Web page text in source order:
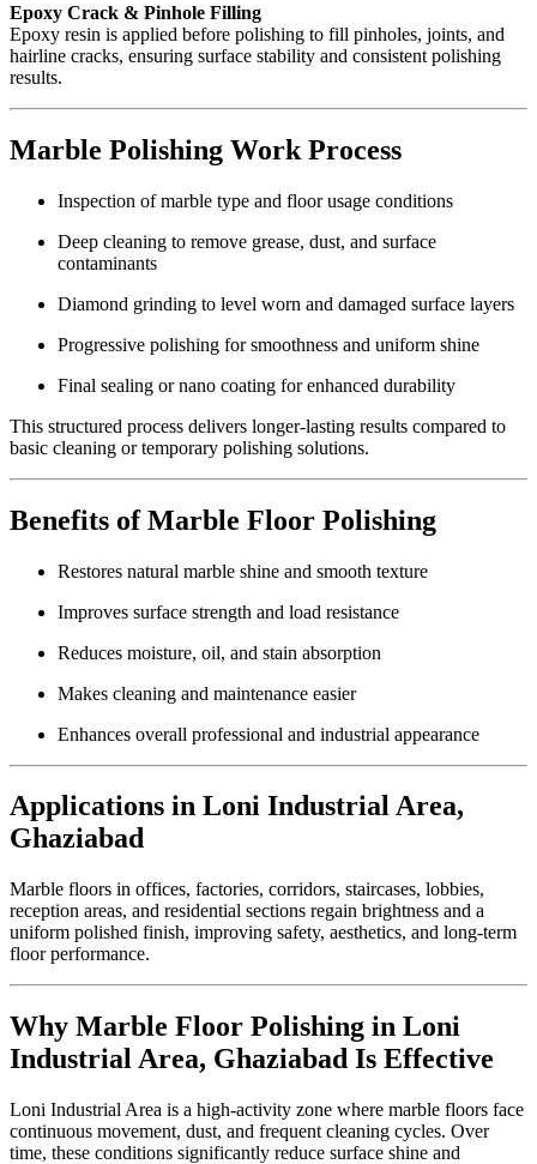
Epoxy Crack & Pinhole Filling
Epoxy resin is applied before polishing to fill pinholes, joints, and
hairline cracks, ensuring surface stability and consistent polishing
results.
Marble Polishing Work Process
Inspection of marble type and floor usage conditions
Deep cleaning to remove grease, dust, and surface
contaminants
Diamond grinding to level worn and damaged surface layers
Progressive polishing for smoothness and uniform shine
Final sealing or nano coating for enhanced durability
This structured process delivers longer-lasting results compared to
basic cleaning or temporary polishing solutions.
Benefits of Marble Floor Polishing
Restores natural marble shine and smooth texture
Improves surface strength and load resistance
Reduces moisture, oil, and stain absorption
Makes cleaning and maintenance easier
Enhances overall professional and industrial appearance
Applications in Loni Industrial Area,
Ghaziabad
Marble floors in offices, factories, corridors, staircases, lobbies,
reception areas, and residential sections regain brightness and a
uniform polished finish, improving safety, aesthetics, and long-term
floor performance.
Why Marble Floor Polishing in Loni
Industrial Area, Ghaziabad Is Effective
Loni Industrial Area is a high-activity zone where marble floors face
continuous movement, dust, and frequent cleaning cycles. Over
time, these conditions significantly reduce surface shine and